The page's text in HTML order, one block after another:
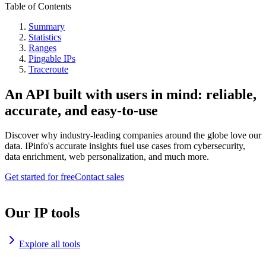
Table of Contents
Summary
Statistics
Ranges
Pingable IPs
Traceroute
An API built with users in mind: reliable,
accurate, and easy-to-use
Discover why industry-leading companies around the globe love our
data. IPinfo's accurate insights fuel use cases from cybersecurity,
data enrichment, web personalization, and much more.
Get started for freeContact sales
Our IP tools
Explore all tools